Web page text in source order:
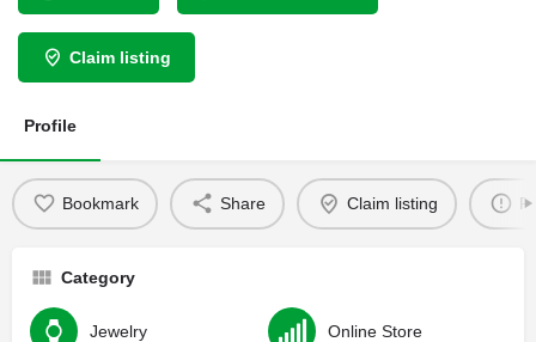
Claim listing
Profile
Bookmark Share Claim listing
Category
Jewelry Online Store